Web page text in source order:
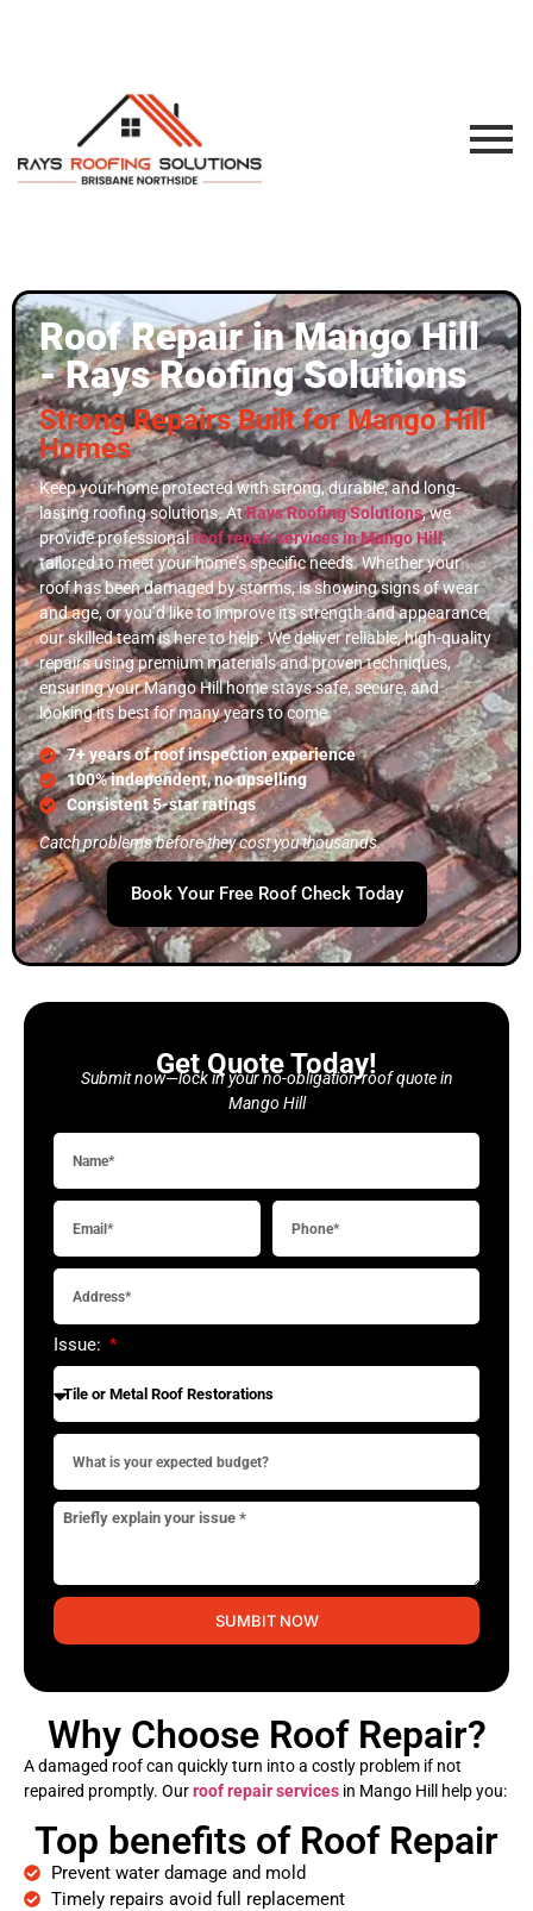
Roof Repair in Mango Hill
- Rays Roofing Solutions
Strong Repairs Built for Mango Hill
Homes
Keep your home protected with strong, durable, and long-
lasting roofing solutions. AtRays Roofing Solutions, we
provide professionalroof repair services in Mango Hill,
tailored to meet your home’s specific needs. Whether your
roof has been damaged by storms, is showing signs of wear
and age, or you’d like to improve its strength and appearance,
our skilled team is here to help. We deliver reliable, high-quality
repairs using premium materials and proven techniques,
ensuring your Mango Hill home stays safe, secure, and
looking its best for many years to come.
7+ years of roof inspection experience
100% independent, no upselling
Consistent 5-star ratings
Catch problems before they cost you thousands.
Book Your Free Roof Check Today
Get Quote Today!
Submit now—lock in your no-obligation roof quote in
Mango Hill
Issue:
SUMBIT NOW
Why Choose Roof Repair?
A damaged roof can quickly turn into a costly problem if not
repaired promptly. Ourroof repair services in Mango Hill help you:
Top benefits of Roof Repair
Prevent water damage and mold
Timely repairs avoid full replacement